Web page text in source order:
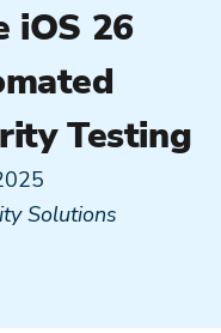
iOS 26
Testing
Solutions